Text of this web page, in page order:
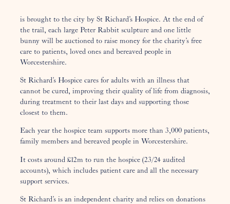
is brought to the city by St Richard’s Hospice. At the end of
the trail, each large Peter Rabbit sculpture and one little
bunny will be auctioned to raise money for the charity’s free
care to patients, loved ones and bereaved people in
Worcestershire.
St Richard’s Hospice cares for adults with an illness that
cannot be cured, improving their quality of life from diagnosis,
during treatment to their last days and supporting those
closest to them.
Each year the hospice team supports more than 3,000 patients,
family members and bereaved people in Worcestershire.
It costs around £12m to run the hospice (23/24 audited
accounts), which includes patient care and all the necessary
support services.
St Richard’s is an independent charity and relies on donations